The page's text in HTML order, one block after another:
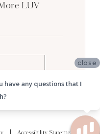
LUV
close
have any questions that I